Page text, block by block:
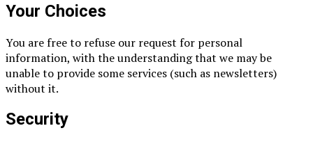
Your Choices
You are free to refuse our request for personal
information, with the understanding that we may be
unable to provide some services (such as newsletters)
without it.
Security